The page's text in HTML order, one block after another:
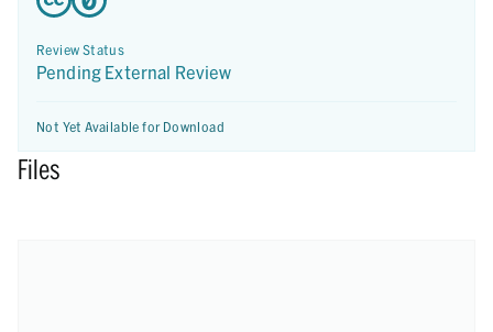
Review Status
Pending External Review
Not Yet Available for Download
Files